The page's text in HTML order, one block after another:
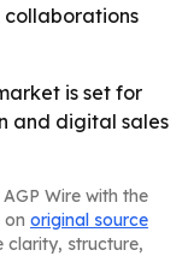
is set for
and digital sales
Wire with the
on original source
clarity, structure,